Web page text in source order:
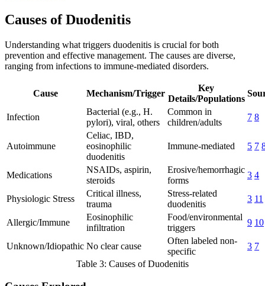
Causes of Duodenitis
Understanding what triggers duodenitis is crucial for both
prevention and effective management. The causes are diverse,
ranging from infections to immune-mediated disorders.
Cause Mechanism/Trigger
Key
Details/Populations
Infection
Bacterial (e.g., H.
pylori), viral, others
Common in
children/adults
7 8
Autoimmune
Celiac, IBD,
eosinophilic
duodenitis
Immune-mediated 5 7
Medications
NSAIDs, aspirin,
steroids
Erosive/hemorrhagic
forms
3 4
Physiologic Stress
Critical illness,
trauma
Stress-related
duodenitis
3 11
Allergic/Immune
Eosinophilic
infiltration
Food/environmental
triggers
9 10
Unknown/Idiopathic No clear cause
Often labeled non-
specific
3 7
Table 3: Causes of Duodenitis